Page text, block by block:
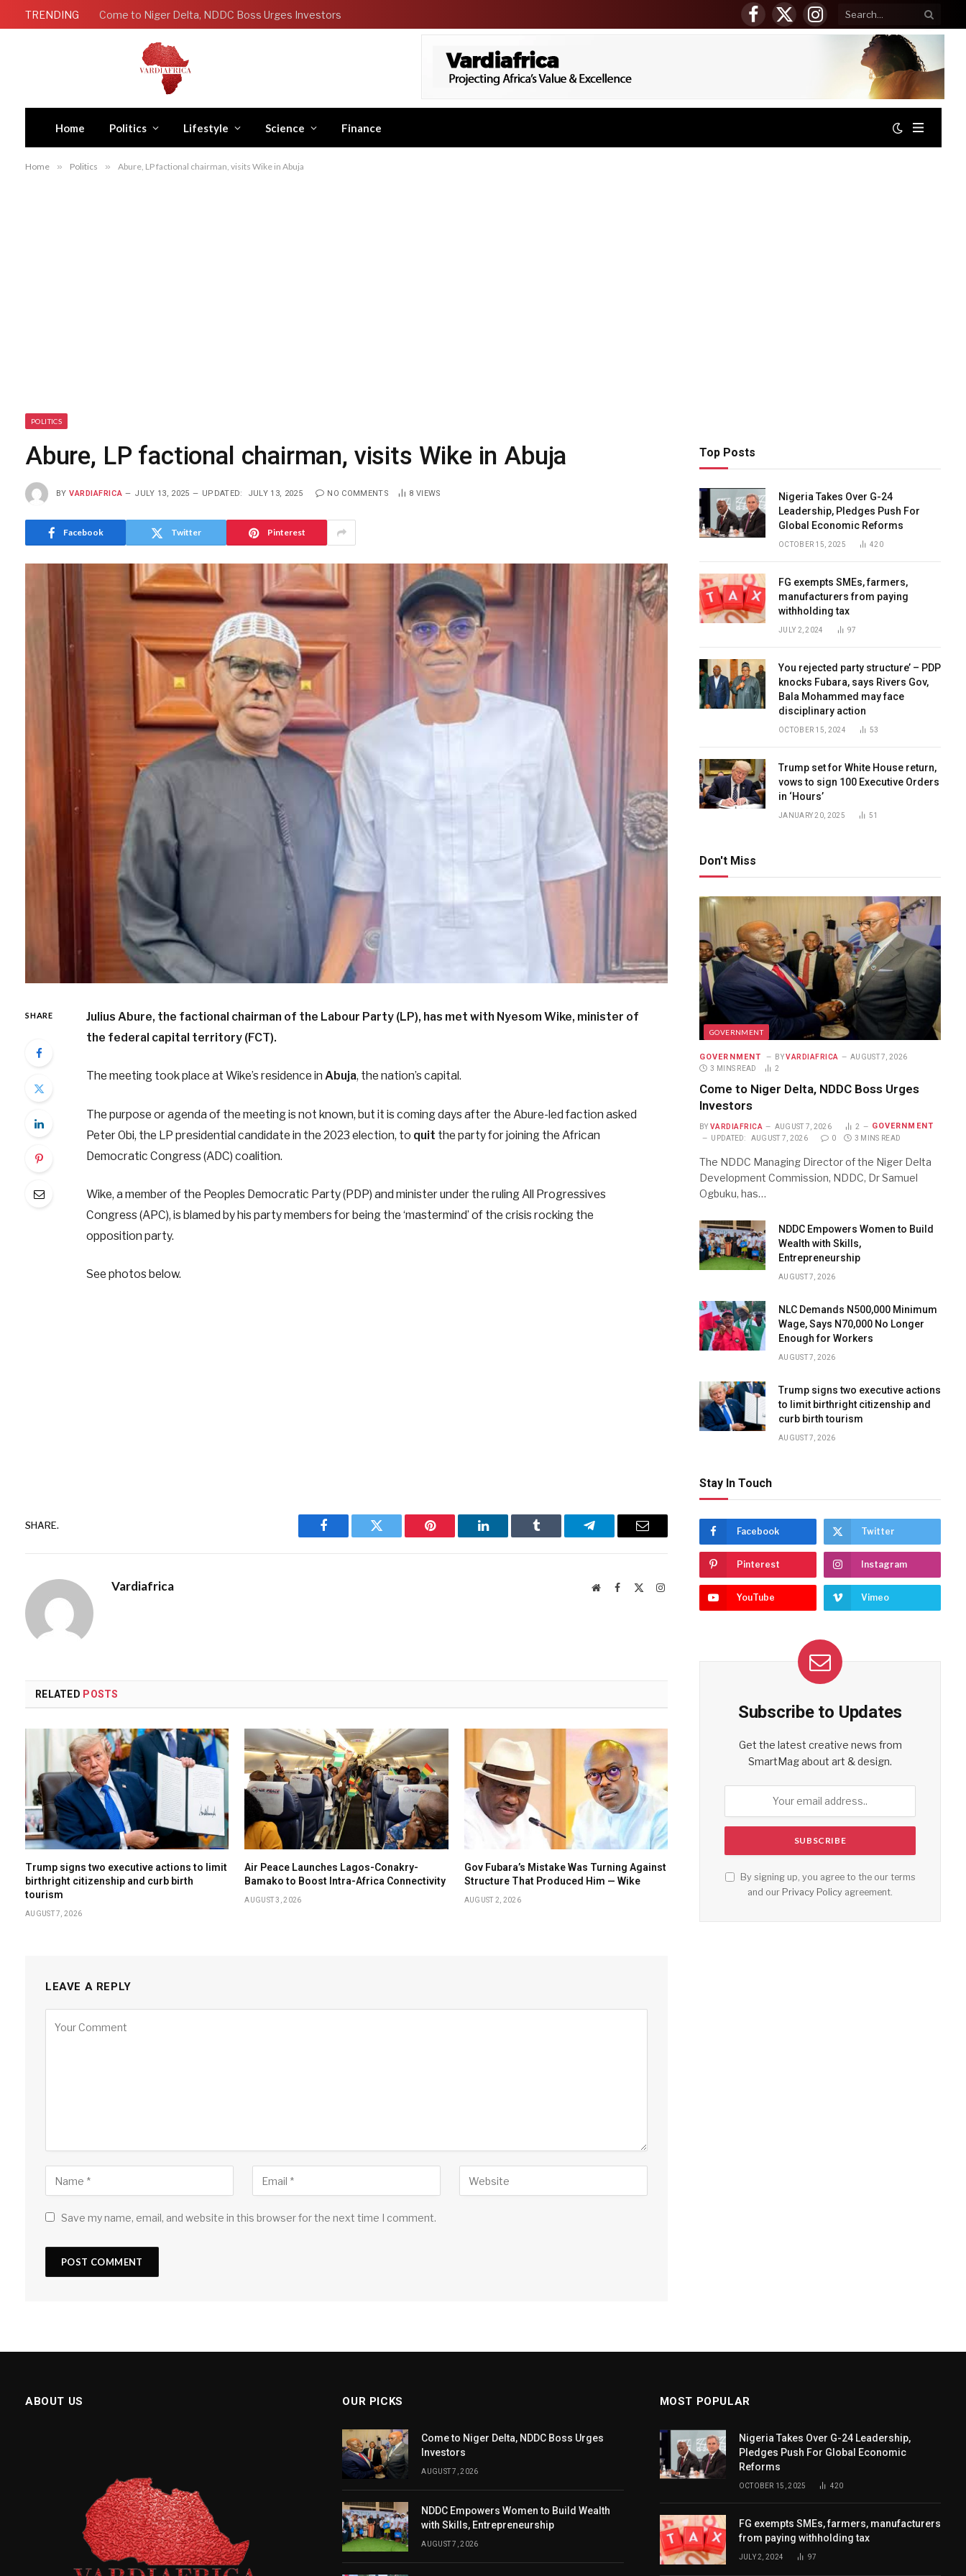
TRENDING Come to Niger Delta, NDDC Boss Urges Investors
Facebook
X
(Twitter)
Instagram
Home Politics Lifestyle Science Finance
Home » Politics » Abure, LP factional chairman, visits Wike in Abuja
POLITICS
Abure, LP factional chairman, visits Wike in Abuja
BY VARDIAFRICA JULY 13, 2025 UPDATED: JULY 13, 2025 NO COMMENTS 8 VIEWS
Facebook Twitter Pinterest
SHARE
Julius Abure, the factional chairman of the Labour Party (LP), has met with Nyesom Wike, minister of
the federal capital territory (FCT).
The meeting took place at Wike’s residence in Abuja, the nation’s capital.
The purpose or agenda of the meeting is not known, but it is coming days after the Abure-led faction asked
Peter Obi, the LP presidential candidate in the 2023 election, to quit the party for joining the African
Democratic Congress (ADC) coalition.
Wike, a member of the Peoples Democratic Party (PDP) and minister under the ruling All Progressives
Congress (APC), is blamed by his party members for being the ‘mastermind’ of the crisis rocking the
opposition party.
See photos below.
SHARE.
Facebook Twitter Pinterest LinkedIn Tumblr Telegram Email
Vardiafrica WebsiteFacebook Instagram
RELATED POSTS
Trump signs two executive actions to limit
birthright citizenship and curb birth
tourism
AUGUST 7, 2026
Air Peace Launches Lagos-Conakry-
Bamako to Boost Intra-Africa Connectivity
AUGUST 3, 2026
Gov Fubara’s Mistake Was Turning Against
Structure That Produced Him — Wike
AUGUST 2, 2026
LEAVE A REPLY
Save my name, email, and website in this browser for the next time I comment.
Top Posts
Nigeria Takes Over G-24
Leadership, Pledges Push For
Global Economic Reforms
OCTOBER 15, 2025 420
FG exempts SMEs, farmers,
manufacturers from paying
withholding tax
JULY 2, 2024 97
You rejected party structure’ – PDP
knocks Fubara, says Rivers Gov,
Bala Mohammed may face
disciplinary action
OCTOBER 15, 2024 53
Trump set for White House return,
vows to sign 100 Executive Orders
in ‘Hours’
JANUARY 20, 2025 51
Don't Miss
GOVERNMENT
GOVERNMENT BY VARDIAFRICA
AUGUST 7, 2026
3 MINS READ
2
Come to Niger Delta, NDDC Boss Urges
Investors
BY VARDIAFRICA AUGUST 7, 2026 2 GOVERNMENT
UPDATED: AUGUST 7, 2026 0 3 MINS READ
The NDDC Managing Director of the Niger Delta
Development Commission, NDDC, Dr Samuel
Ogbuku, has…
NDDC Empowers Women to Build
Wealth with Skills,
Entrepreneurship
AUGUST 7, 2026
NLC Demands N500,000 Minimum
Wage, Says N70,000 No Longer
Enough for Workers
AUGUST 7, 2026
Trump signs two executive actions
to limit birthright citizenship and
curb birth tourism
AUGUST 7, 2026
Stay In Touch
Facebook Twitter
Pinterest Instagram
YouTube Vimeo
Subscribe to Updates
Get the latest creative news from
SmartMag about art & design.
By signing up, you agree to the our terms
and our Privacy Policy agreement.
ABOUT US OUR PICKS
Come to Niger Delta, NDDC Boss Urges
Investors
AUGUST 7, 2026
NDDC Empowers Women to Build Wealth
with Skills, Entrepreneurship
AUGUST 7, 2026
MOST POPULAR
Nigeria Takes Over G-24 Leadership,
Pledges Push For Global Economic
Reforms
OCTOBER 15, 2025 420
FG exempts SMEs, farmers, manufacturers
from paying withholding tax
JULY 2, 2024 97